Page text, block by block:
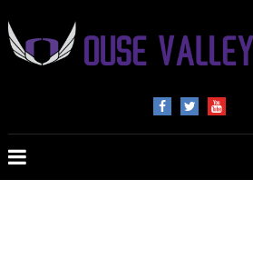
VALLEY
FOOTBALL